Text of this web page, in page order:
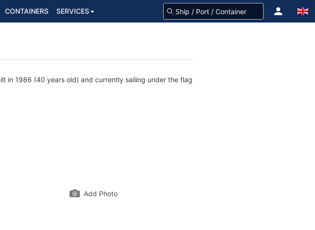
CONTAINERS SERVICES
in 1986 (40 years old) and currently sailing under the flag
Add Photo